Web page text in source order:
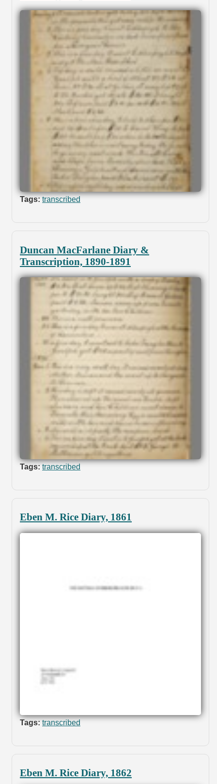
Tags: transcribed
Duncan MacFarlane Diary &
Transcription, 1890-1891
Tags: transcribed
Eben M. Rice Diary, 1861
Tags: transcribed
Eben M. Rice Diary, 1862